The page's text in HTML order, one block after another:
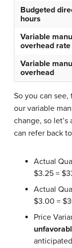
Budgeted
hours
Variable
overhead rate
Variable
overhead
So you can see,
our variable
change, so
can refer back
Actual
$3.25 =
Actual
$3.00 =
Price